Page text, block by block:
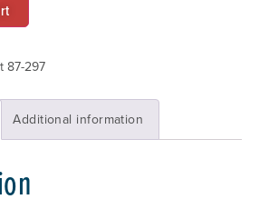
87-297
Additional information